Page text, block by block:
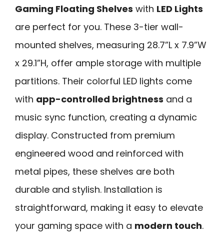
Gaming Floating Shelves with LED Lights
are perfect for you. These 3-tier wall-
mounted shelves, measuring 28.7”L x 7.9”W
x 29.1”H, offer ample storage with multiple
partitions. Their colorful LED lights come
with app-controlled brightness and a
music sync function, creating a dynamic
display. Constructed from premium
engineered wood and reinforced with
metal pipes, these shelves are both
durable and stylish. Installation is
straightforward, making it easy to elevate
your gaming space with a modern touch.